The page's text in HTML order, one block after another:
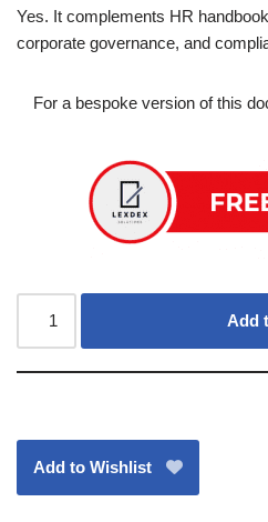
Yes. It complements HR
corporate governance, and
For a bespoke version of this
Add
Add to Wishlist